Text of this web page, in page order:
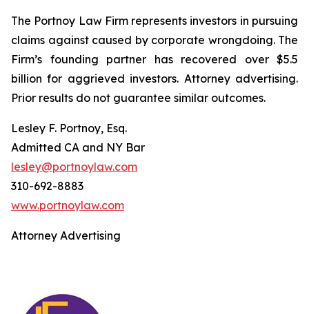
The Portnoy Law Firm represents investors in pursuing
claims against caused by corporate wrongdoing. The
Firm’s founding partner has recovered over $5.5
billion for aggrieved investors. Attorney advertising.
Prior results do not guarantee similar outcomes.
Lesley F. Portnoy, Esq.
Admitted CA and NY Bar
lesley@portnoylaw.com
310-692-8883
www.portnoylaw.com
Attorney Advertising